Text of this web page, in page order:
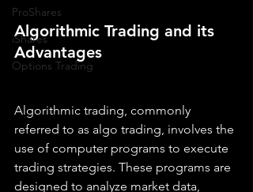
ProShares
iShares
Options Trading
Algorithmic Trading and its
Advantages
Algorithmic trading, commonly
referred to as algo trading, involves the
use of computer programs to execute
trading strategies. These programs are
designed to analyze market data,